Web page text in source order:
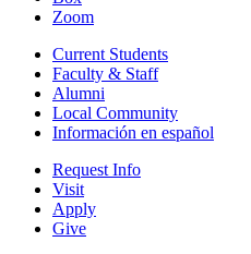
Zoom
Current Students
Faculty & Staff
Alumni
Local Community
Información en español
Request Info
Visit
Apply
Give